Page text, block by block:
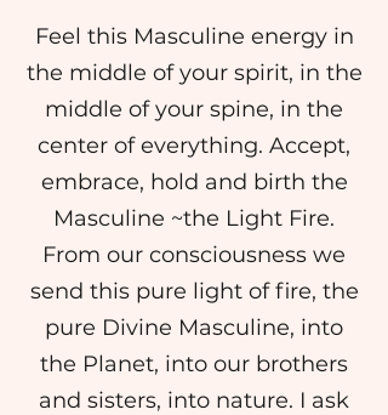
Feel this Masculine energy in
the middle of your spirit, in the
middle of your spine, in the
center of everything. Accept,
embrace, hold and birth the
Masculine ~the Light Fire.
From our consciousness we
send this pure light of fire, the
pure Divine Masculine, into
the Planet, into our brothers
and sisters, into nature. I ask